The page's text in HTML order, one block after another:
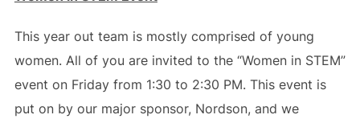
This year out team is mostly comprised of young
women. All of you are invited to the “Women in STEM”
event on Friday from 1:30 to 2:30 PM. This event is
put on by our major sponsor, Nordson, and we